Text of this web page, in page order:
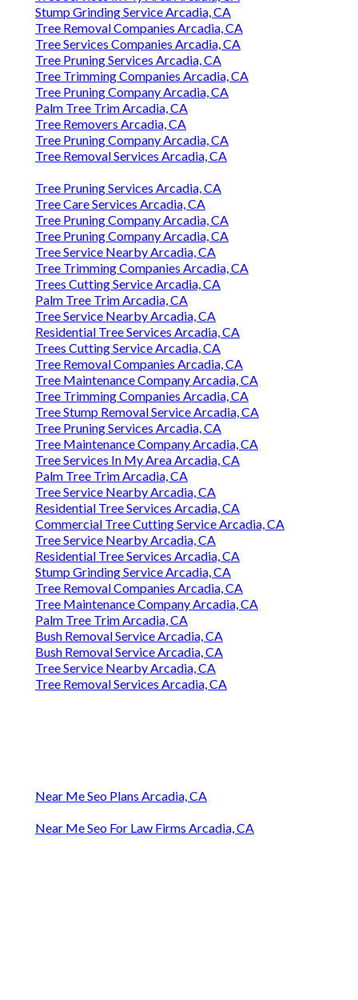
Stump Grinding Service Arcadia, CA
Tree Removal Companies Arcadia, CA
Tree Services Companies Arcadia, CA
Tree Pruning Services Arcadia, CA
Tree Trimming Companies Arcadia, CA
Tree Pruning Company Arcadia, CA
Palm Tree Trim Arcadia, CA
Tree Removers Arcadia, CA
Tree Pruning Company Arcadia, CA
Tree Removal Services Arcadia, CA
Tree Pruning Services Arcadia, CA
Tree Care Services Arcadia, CA
Tree Pruning Company Arcadia, CA
Tree Pruning Company Arcadia, CA
Tree Service Nearby Arcadia, CA
Tree Trimming Companies Arcadia, CA
Trees Cutting Service Arcadia, CA
Palm Tree Trim Arcadia, CA
Tree Service Nearby Arcadia, CA
Residential Tree Services Arcadia, CA
Trees Cutting Service Arcadia, CA
Tree Removal Companies Arcadia, CA
Tree Maintenance Company Arcadia, CA
Tree Trimming Companies Arcadia, CA
Tree Stump Removal Service Arcadia, CA
Tree Pruning Services Arcadia, CA
Tree Maintenance Company Arcadia, CA
Tree Services In My Area Arcadia, CA
Palm Tree Trim Arcadia, CA
Tree Service Nearby Arcadia, CA
Residential Tree Services Arcadia, CA
Commercial Tree Cutting Service Arcadia, CA
Tree Service Nearby Arcadia, CA
Residential Tree Services Arcadia, CA
Stump Grinding Service Arcadia, CA
Tree Removal Companies Arcadia, CA
Tree Maintenance Company Arcadia, CA
Palm Tree Trim Arcadia, CA
Bush Removal Service Arcadia, CA
Bush Removal Service Arcadia, CA
Tree Service Nearby Arcadia, CA
Tree Removal Services Arcadia, CA
Near Me Seo Plans Arcadia, CA
Near Me Seo For Law Firms Arcadia, CA